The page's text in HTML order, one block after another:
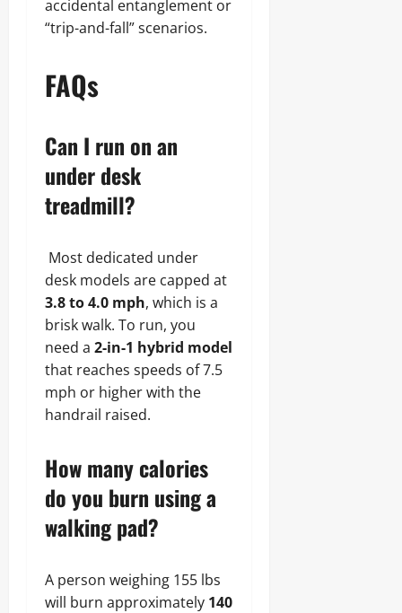
accidental entanglement or
“trip-and-fall” scenarios.
FAQs
Can I run on an
under desk
treadmill?
Most dedicated under
desk models are capped at
3.8 to 4.0 mph, which is a
brisk walk. To run, you
need a 2-in-1 hybrid model
that reaches speeds of 7.5
mph or higher with the
handrail raised.
How many calories
do you burn using a
walking pad?
A person weighing 155 lbs
will burn approximately 140